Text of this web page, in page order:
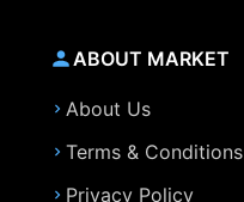
ABOUT MARKET
About Us
Terms & Conditions
Privacy Policy